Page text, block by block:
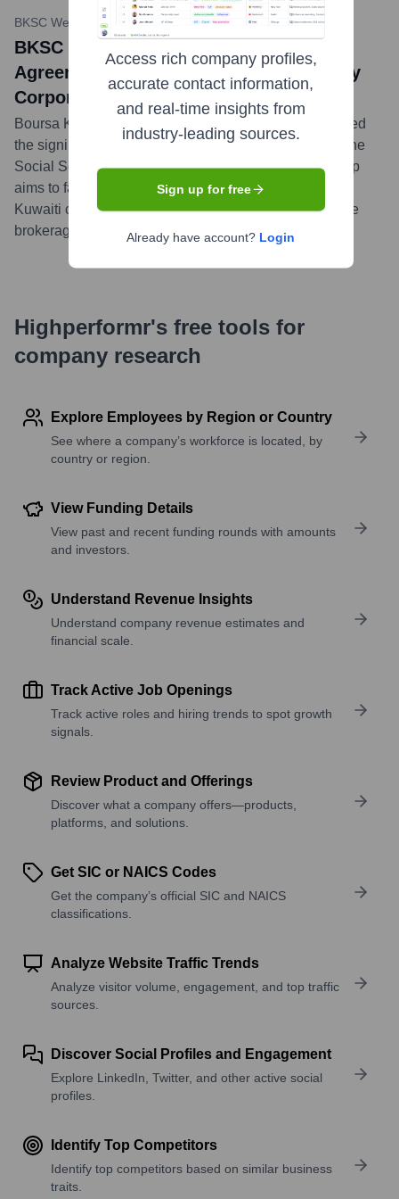
BKSC Website News •March 20, 2024
BKSC Signs Custody and Dealing
Agreement with Jordan's Social Security
Corporation
Boursa Kuwait Securities Company (BKSC) announced
the signing of a custody and dealing agreement with the
Social Security Corporation in Jordan. This partnership
aims to facilitate the Corporation's investments in the
Kuwaiti capital market through BKSC's comprehensive
brokerage and custody services.
more
Highperformr's free tools for
company research
Explore Employees by Region or Country
See where a company’s workforce is located, by
country or region.
View Funding Details
View past and recent funding rounds with amounts
and investors.
Understand Revenue Insights
Understand company revenue estimates and
financial scale.
Track Active Job Openings
Track active roles and hiring trends to spot growth
signals.
Review Product and Offerings
Discover what a company offers—products,
platforms, and solutions.
Get SIC or NAICS Codes
Get the company’s official SIC and NAICS
classifications.
Analyze Website Traffic Trends
Analyze visitor volume, engagement, and top traffic
sources.
Discover Social Profiles and Engagement
Explore LinkedIn, Twitter, and other active social
profiles.
Identify Top Competitors
Identify top competitors based on similar business
traits.
Access rich company profiles,
accurate contact information,
and real-time insights from
industry-leading sources.
Sign up for free
Already have account? Login